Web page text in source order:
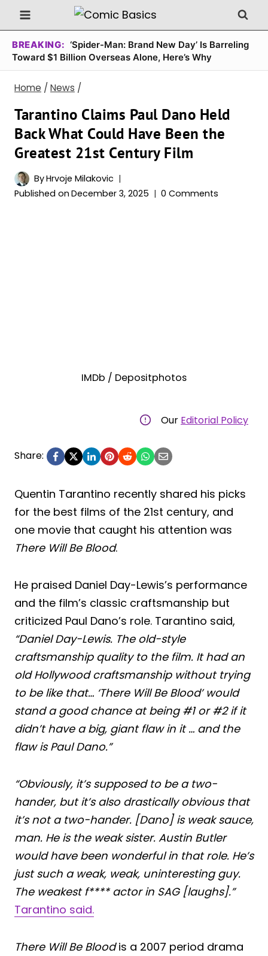
Skip
to
content
BREAKING: ‘Spider-Man: Brand New Day’ Is Barreling
Toward $1 Billion Overseas Alone, Here’s Why
Home / News /
Tarantino Claims Paul Dano Held
Back What Could Have Been the
Greatest 21st Century Film
ByHrvoje Milakovic
Published on December 3, 2025 0 Comments
IMDb / Depositphotos
Our Editorial Policy
Share:
Quentin Tarantino recently shared his picks
for the best films of the 21st century, and
one movie that caught his attention was
There Will Be Blood.
He praised Daniel Day-Lewis’s performance
and the film’s classic craftsmanship but
criticized Paul Dano’s role. Tarantino said,
“Daniel Day-Lewis. The old-style
craftsmanship quality to the film. It had an
old Hollywood craftsmanship without trying
to be like that… ‘There Will Be Blood’ would
stand a good chance at being #1 or #2 if it
didn’t have a big, giant flaw in it … and the
flaw is Paul Dano.”
“Obviously, it’s supposed to be a two-
hander, but it’s also drastically obvious that
it’s not a two-hander. [Dano] is weak sauce,
man. He is the weak sister. Austin Butler
would have been wonderful in that role. He’s
just such a weak, weak, uninteresting guy.
The weakest f**** actor in SAG [laughs].”
Tarantino said.
There Will Be Bloodis a 2007 period drama